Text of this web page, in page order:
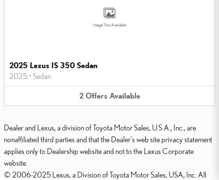
Image Not Available
2025 Lexus IS 350 Sedan
2025 • Sedan
2 Offers Available
Dealer and Lexus, a division of Toyota Motor Sales, U.S.A., Inc., are
nonaffiliated third parties and that the Dealer's web site privacy statement
applies only to Dealership website and not to the Lexus Corporate
website.
© 2006-2025 Lexus, a Division of Toyota Motor Sales, USA, Inc. All